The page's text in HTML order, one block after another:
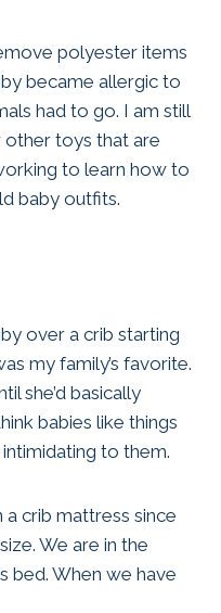
polyester items
became allergic to
had to go. I am still
toys that are
to learn how to
baby outfits.
over a crib starting
my family’s favorite.
she’d basically
babies like things
intimidating to them.
a crib mattress since
We are in the
bed. When we have